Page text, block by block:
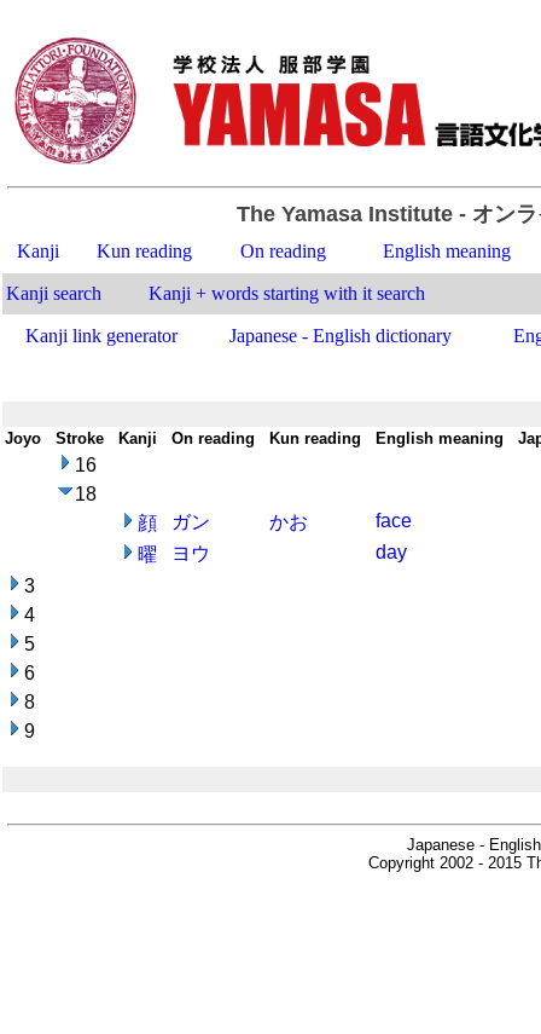
The Yamasa Institute- オンラ
Kanji Kun reading On reading English meaning
Kanji search Kanji + words starting with it search
Kanji link generator Japanese - English dictionary
Joyo Stroke Kanji On reading Kun reading English meaning
16
18
顔
ガン かお
face
曜
ヨウ
day
3
4
5
6
8
9
Japanese -
Copyright 2002 - 2015